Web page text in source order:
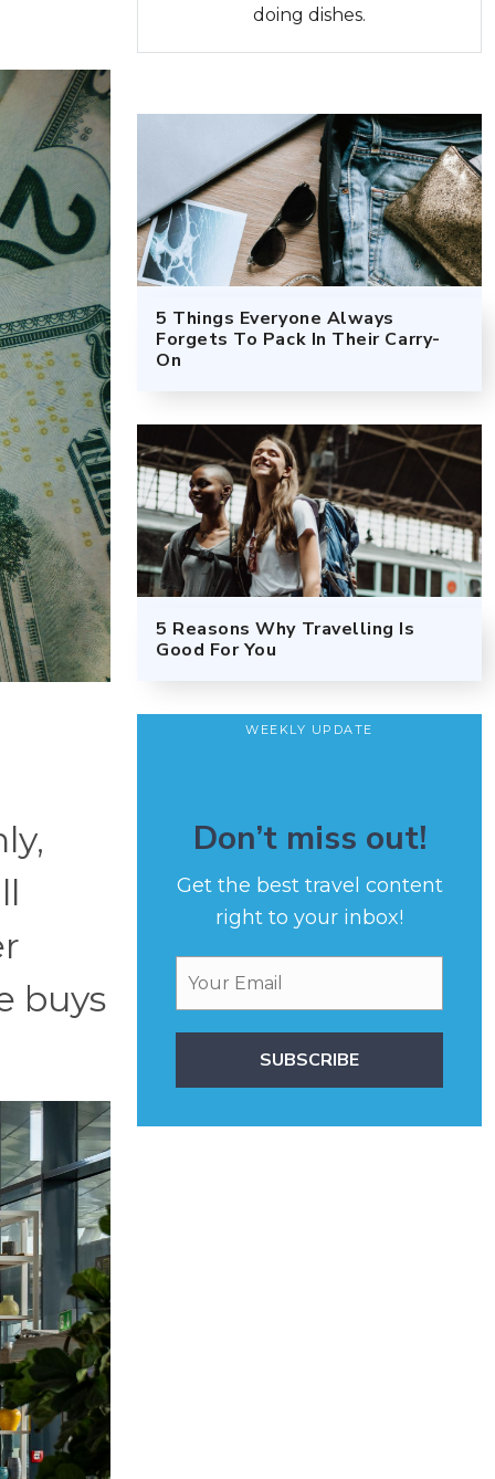
buys
doing dishes.
5 Things Everyone Always
Forgets To Pack In Their Carry-
On
5 Reasons Why Travelling Is
Good For You
WEEKLY UPDATE
Don’t miss out!
Get the best travel content
right to your inbox!
SUBSCRIBE